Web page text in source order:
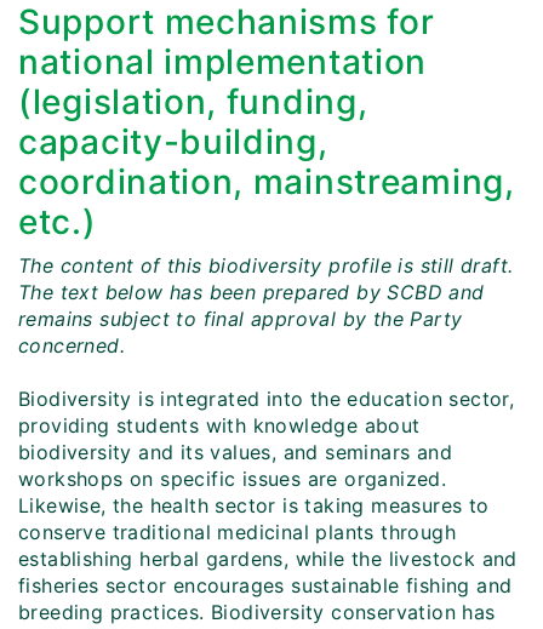
Support mechanisms for
national implementation
(legislation, funding,
capacity-building,
coordination, mainstreaming,
etc.)
The content of this biodiversity profile is still draft.
The text below has been prepared by SCBD and
remains subject to final approval by the Party
concerned.
Biodiversity is integrated into the education sector,
providing students with knowledge about
biodiversity and its values, and seminars and
workshops on specific issues are organized.
Likewise, the health sector is taking measures to
conserve traditional medicinal plants through
establishing herbal gardens, while the livestock and
fisheries sector encourages sustainable fishing and
breeding practices. Biodiversity conservation has